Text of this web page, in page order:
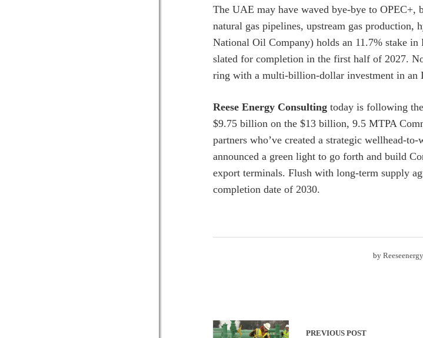
The UAE may have waved bye-bye to
natural gas pipelines, upstream gas
National Oil Company) holds an 11.7% stake in
slated for completion in the first half of 2027.
ring with a multi-billion-dollar investment in an
Reese Energy Consulting today is following
$9.75 billion on the $13 billion, 9.5 MTPA
partners who’ve created a strategic wellhead-
announced a green light to go forth and build
export terminals. Flush with long-term supply
completion date of 2030.
by
PREVIOUS POST